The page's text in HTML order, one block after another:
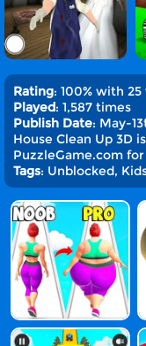
Rating: 100% with
Played: 1,587 times
Publish Date: May-
House Clean Up 3D
PuzzleGame.com
Tags: Unblocked,